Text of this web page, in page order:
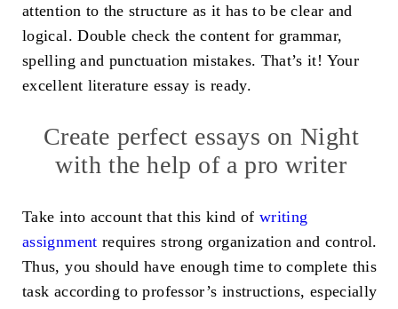
attention to the structure as it has to be clear and
logical. Double check the content for grammar,
spelling and punctuation mistakes. That’s it! Your
excellent literature essay is ready.
Create perfect essays on Night
with the help of a pro writer
Take into account that this kind of writing
assignment requires strong organization and control.
Thus, you should have enough time to complete this
task according to professor’s instructions, especially